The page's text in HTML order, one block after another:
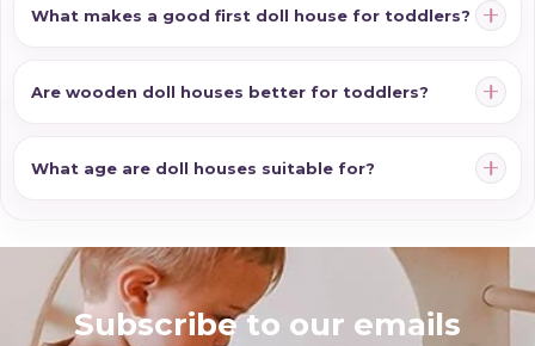
What makes a good first doll house for toddlers?
Are wooden doll houses better for toddlers?
What age are doll houses suitable for?
Subscribe to our emails